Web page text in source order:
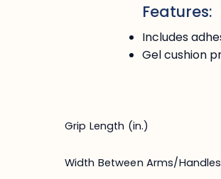
Features:
Includes
Gel cushion
Grip Length (in.)
Width Between Arms/Handles